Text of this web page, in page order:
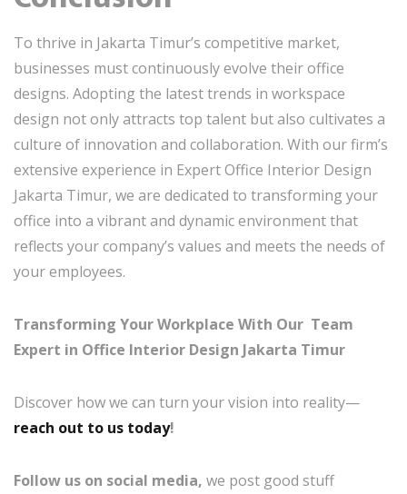
To thrive in Jakarta Timur’s competitive market,
businesses must continuously evolve their office
designs. Adopting the latest trends in workspace
design not only attracts top talent but also cultivates a
culture of innovation and collaboration. With our firm’s
extensive experience in Expert Office Interior Design
Jakarta Timur, we are dedicated to transforming your
office into a vibrant and dynamic environment that
reflects your company’s values and meets the needs of
your employees.
Transforming Your Workplace With Our Team
Expert in Office Interior Design Jakarta Timur
Discover how we can turn your vision into reality—
reach out to us today!
Follow us on social media, we post good stuff